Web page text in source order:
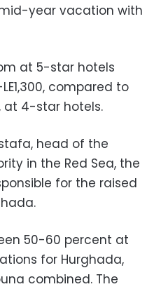
year vacation with
at 5-star hotels
compared to
at 4-star hotels.
head of the
in the Red Sea, the
for the raised
50-60 percent at
for Hurghada,
combined. The